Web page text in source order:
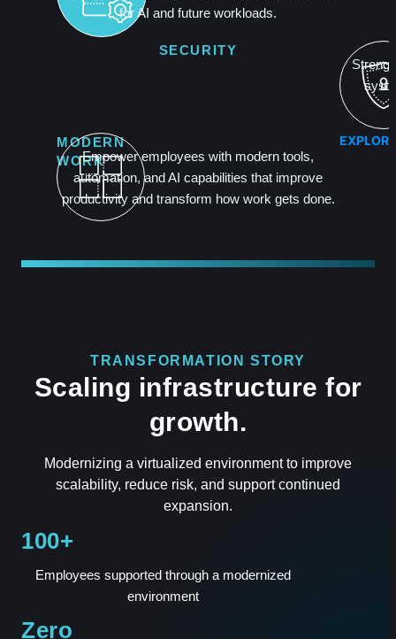
for AI and future workloads.
SECURITY
MODERN
WORKEmpower employees with modern tools,
automation, and AI capabilities that improve
productivity and transform how work gets done.
EXPLORE
TRANSFORMATION STORY
Scaling infrastructure for
growth.
Modernizing a virtualized environment to improve
scalability, reduce risk, and support continued
expansion.
100+
Employees supported through a modernized
environment
Zero